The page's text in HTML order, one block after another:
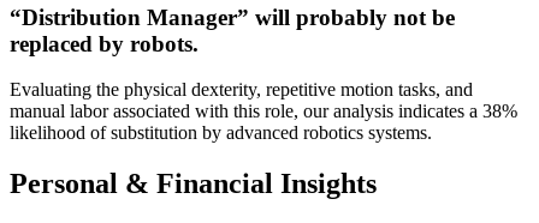
“Distribution Manager” will probably not be
replaced by robots.
Evaluating the physical dexterity, repetitive motion tasks, and
manual labor associated with this role, our analysis indicates a 38%
likelihood of substitution by advanced robotics systems.
Personal & Financial Insights